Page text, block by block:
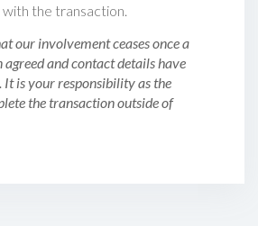
the transaction.
our involvement ceases once a
agreed and contact details have
It is your responsibility as the
the transaction outside of